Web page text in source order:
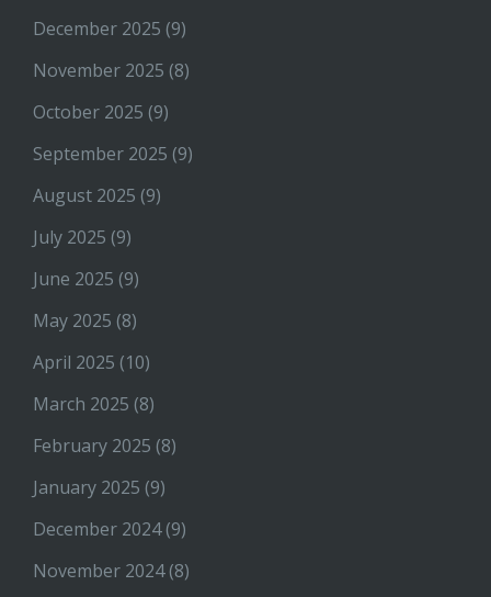
December 2025 (9)
November 2025 (8)
October 2025 (9)
September 2025 (9)
August 2025 (9)
July 2025 (9)
June 2025 (9)
May 2025 (8)
April 2025 (10)
March 2025 (8)
February 2025 (8)
January 2025 (9)
December 2024(9)
November 2024(8)